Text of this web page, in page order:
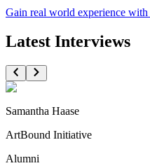
Gain real world experience
Latest Interviews
Samantha Haase
ArtBound Initiative
Alumni